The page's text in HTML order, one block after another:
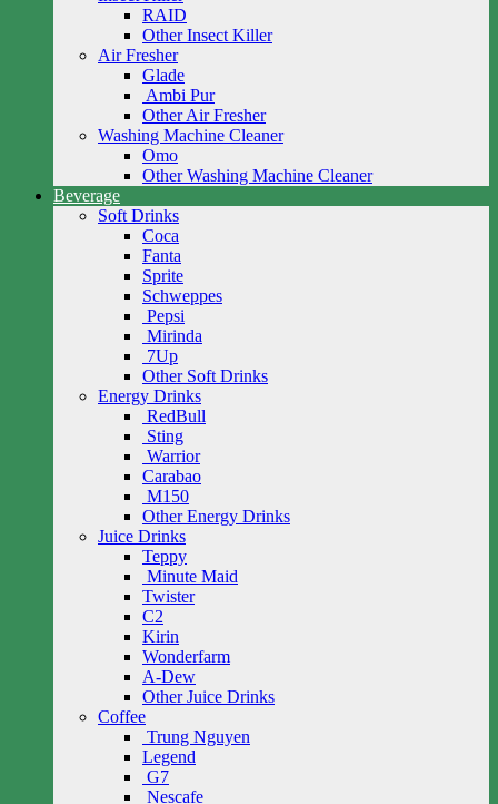
RAID
Other Insect Killer
Air Fresher
Glade
Ambi Pur
Other Air Fresher
Washing Machine Cleaner
Omo
Other Washing Machine Cleaner
Beverage
Soft Drinks
Coca
Fanta
Sprite
Schweppes
Pepsi
Mirinda
7Up
Other Soft Drinks
Energy Drinks
RedBull
Sting
Warrior
Carabao
M150
Other Energy Drinks
Juice Drinks
Teppy
Minute Maid
Twister
C2
Kirin
Wonderfarm
A-Dew
Other Juice Drinks
Coffee
Trung Nguyen
Legend
G7
Nescafe